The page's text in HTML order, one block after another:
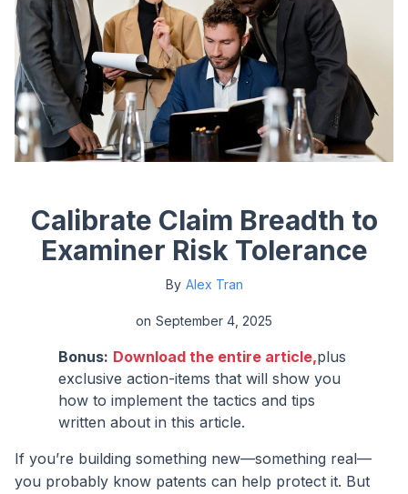
Calibrate Claim Breadth to
Examiner Risk Tolerance
By Alex Tran
on September 4, 2025
Bonus: Download the entire article,plus
exclusive action-items that will show you
how to implement the tactics and tips
written about in this article.
If you’re building something new—something real—
you probably know patents can help protect it. But